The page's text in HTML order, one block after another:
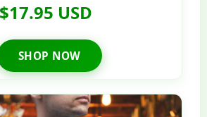
$17.95 USD
SHOP NOW